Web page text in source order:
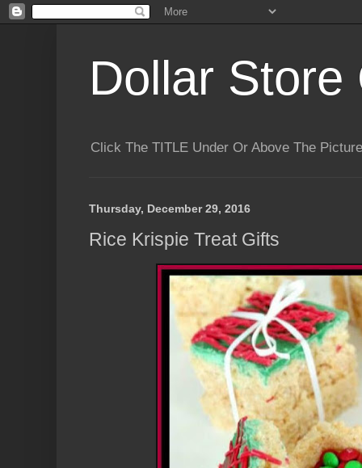
Dollar Store
Click The TITLE Under Or Above The
Thursday, December 29, 2016
Rice Krispie Treat Gifts